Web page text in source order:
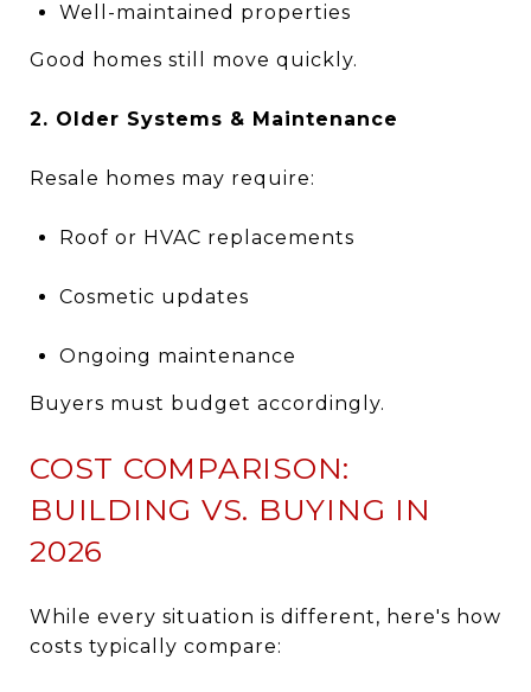
Well-maintained properties
Good homes still move quickly.
2. Older Systems & Maintenance
Resale homes may require:
Roof or HVAC replacements
Cosmetic updates
Ongoing maintenance
Buyers must budget accordingly.
COST COMPARISON:
BUILDING VS. BUYING IN
2026
While every situation is different, here's how
costs typically compare: